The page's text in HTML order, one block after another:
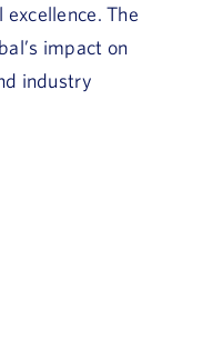
The
impact on
industry